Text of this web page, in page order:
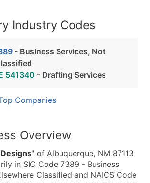
Industry Codes
- Business Services, Not
541340 - Drafting Services
Companies
Overview
" of Albuquerque, NM 87113
in SIC Code 7389 - Business
Classified and NAICS Code